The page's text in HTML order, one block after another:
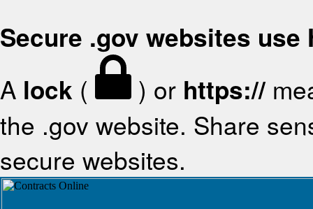
Secure .gov websites use
A lock ( ) or https://
the .gov website. Share
secure websites.